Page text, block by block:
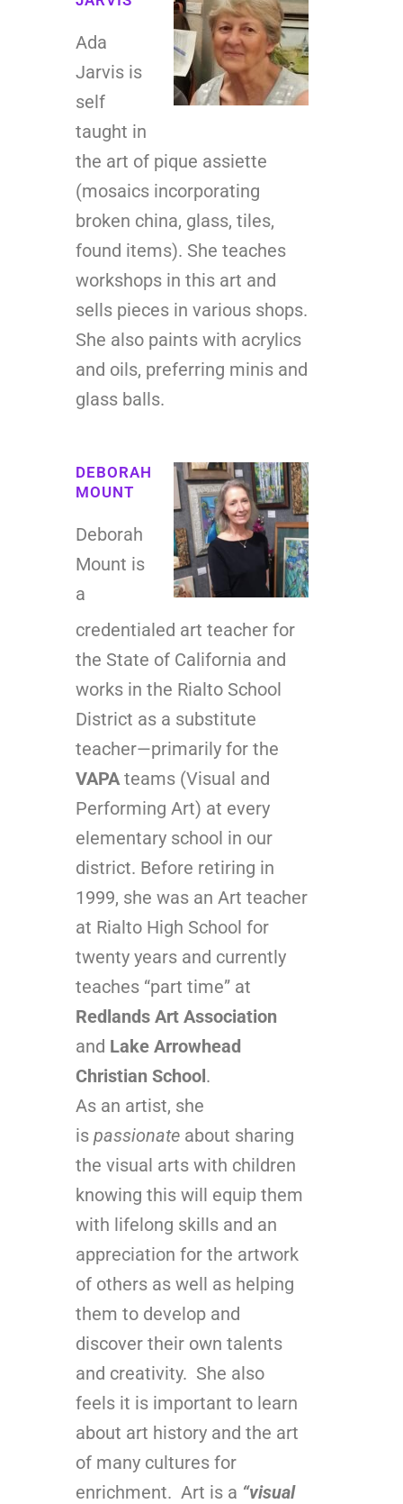
Ada
Jarvis is
self
taught in
the art of pique assiette
(mosaics incorporating
broken china, glass, tiles,
found items). She teaches
workshops in this art and
sells pieces in various shops.
She also paints with acrylics
and oils, preferring minis and
glass balls.
DEBORAH
MOUNT
Deborah
Mount is
a
credentialed art teacher for
the State of California and
works in the Rialto School
District as a substitute
teacher—primarily for the
VAPAteams (Visual and
Performing Art) at every
elementary school in our
district. Before retiring in
1999, she was an Art teacher
at Rialto High School for
twenty years and currently
teaches “part time” at
Redlands Art Association
and Lake Arrowhead
Christian School.
As an artist, she
is passionate about sharing
the visual arts with children
knowing this will equip them
with lifelong skills and an
appreciation for the artwork
of others as well as helping
them to develop and
discover their own talents
and creativity. She also
feels it is important to learn
about art history and the art
of many cultures for
enrichment. Art is a “visual